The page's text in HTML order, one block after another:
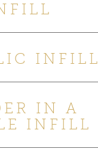
INFILL
IN A
INFILL